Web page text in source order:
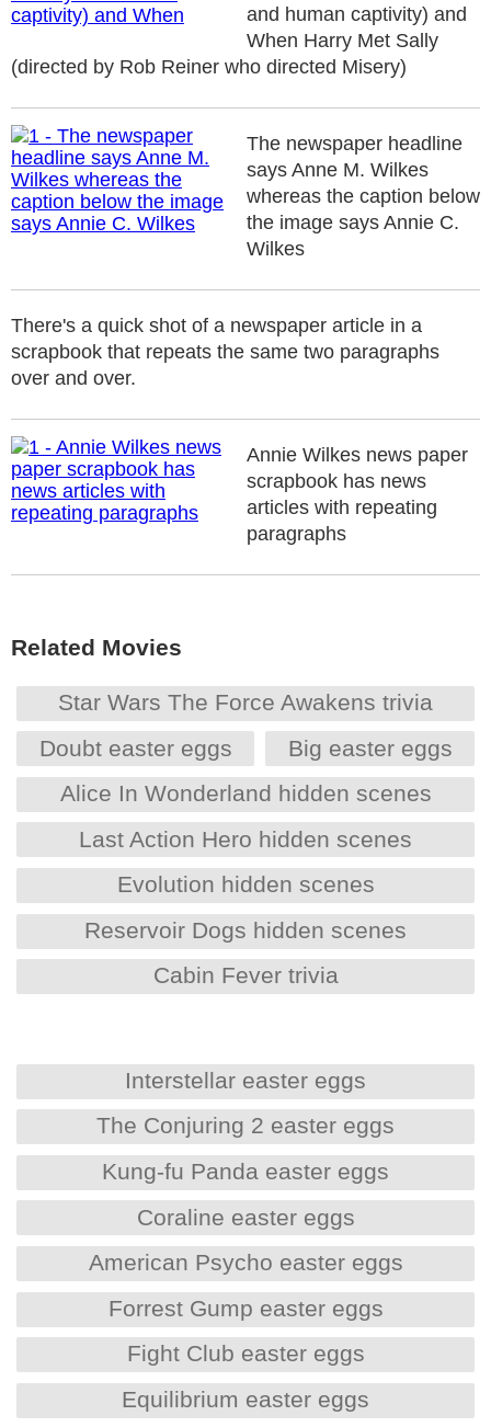
and human captivity) and
When Harry Met Sally
(directed by Rob Reiner who directed Misery)
The newspaper headline
says Anne M. Wilkes
whereas the caption below
the image says Annie C.
Wilkes
There's a quick shot of a newspaper article in a
scrapbook that repeats the same two paragraphs
over and over.
Annie Wilkes news paper
scrapbook has news
articles with repeating
paragraphs
Related Movies
Star Wars The Force Awakens trivia
Doubt easter eggs
Big easter eggs
Alice In Wonderland hidden scenes
Last Action Hero hidden scenes
Evolution hidden scenes
Reservoir Dogs hidden scenes
Cabin Fever trivia
Interstellar easter eggs
The Conjuring 2 easter eggs
Kung-fu Panda easter eggs
Coraline easter eggs
American Psycho easter eggs
Forrest Gump easter eggs
Fight Club easter eggs
Equilibrium easter eggs